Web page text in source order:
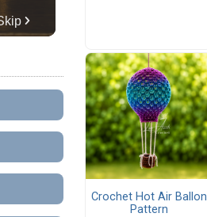
Crochet Hot Air Ballon
Pattern